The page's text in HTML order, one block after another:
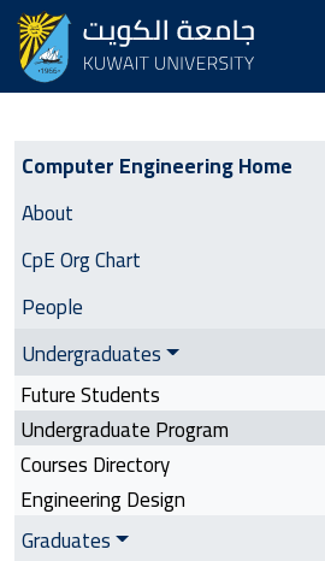
Computer Engineering |
Computer Engineering Home
About
CpE Org Chart
People
Undergraduates
Future Students
Undergraduate Program
Courses Directory
Engineering Design
Graduates